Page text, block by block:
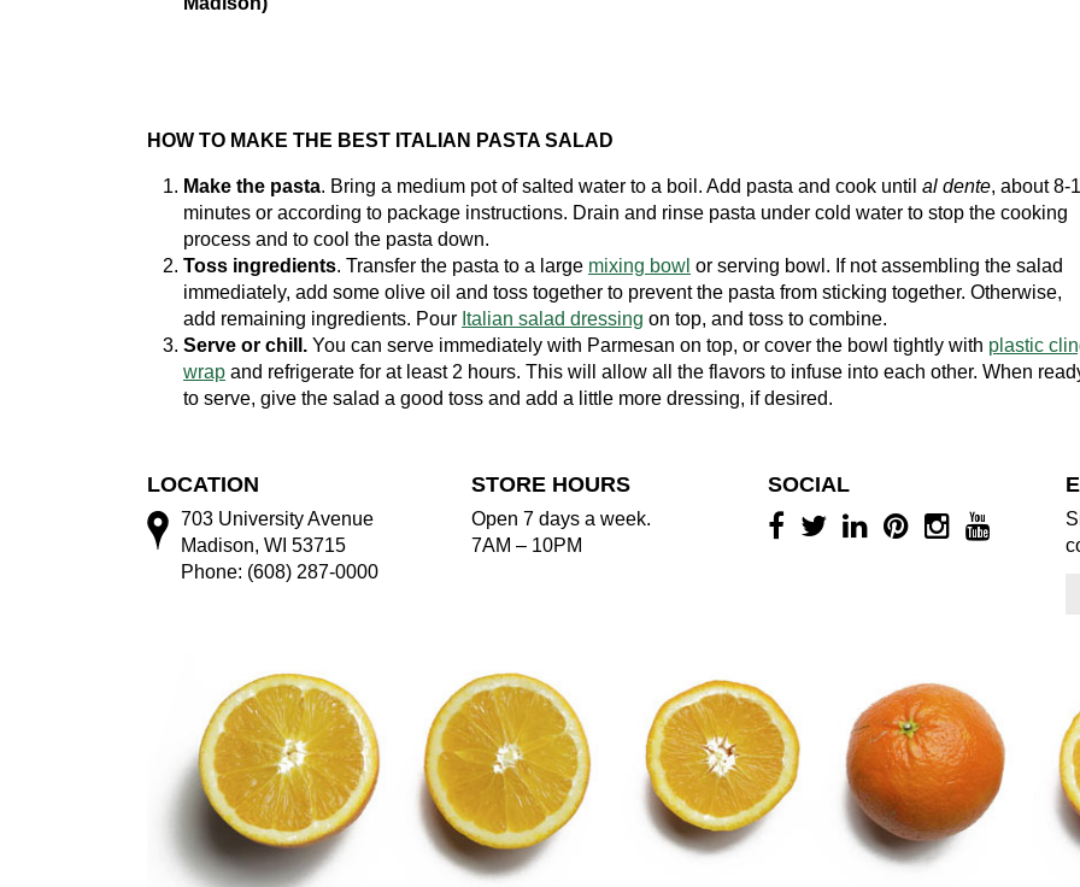
HOW TO MAKE THE BEST ITALIAN PASTA SALAD
Make the pasta. Bring a medium pot of salted water to a boil. Add pasta and cook until al dente, about 8-
minutes or according to package instructions. Drain and rinse pasta under cold water to stop the cooking
process and to cool the pasta down.
Toss ingredients. Transfer the pasta to a large mixing bowl or serving bowl. If not assembling the salad
immediately, add some olive oil and toss together to prevent the pasta from sticking together. Otherwise,
add remaining ingredients. Pour Italian salad dressing on top, and toss to combine.
Serve or chill. You can serve immediately with Parmesan on top, or cover the bowl tightly with plastic
wrap and refrigerate for at least 2 hours. This will allow all the flavors to infuse into each other. When
to serve, give the salad a good toss and add a little more dressing, if desired.
LOCATION
703 University Avenue
Madison, WI 53715
Phone: (608) 287-0000
STORE HOURS
Open 7 days a week.
7AM – 10PM
SOCIAL